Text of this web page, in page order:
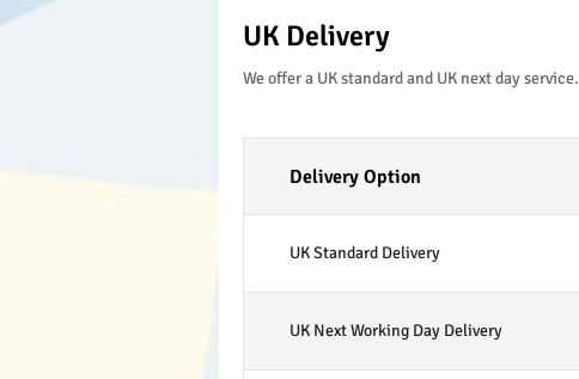
UK Delivery
We offer a UK standard and UK next day service.
Delivery Option
UK Standard Delivery
UK Next Working Day Delivery